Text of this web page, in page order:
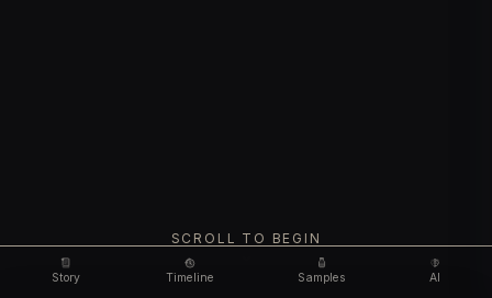
Story Timeline Samples AI
SCROLL TO BEGIN